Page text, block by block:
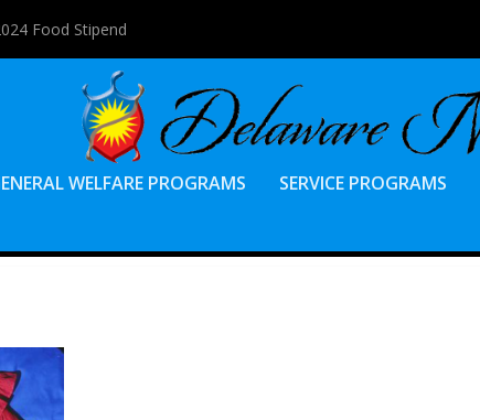
Food Stipend
WELFARE PROGRAMS SERVICE PROGRAMS